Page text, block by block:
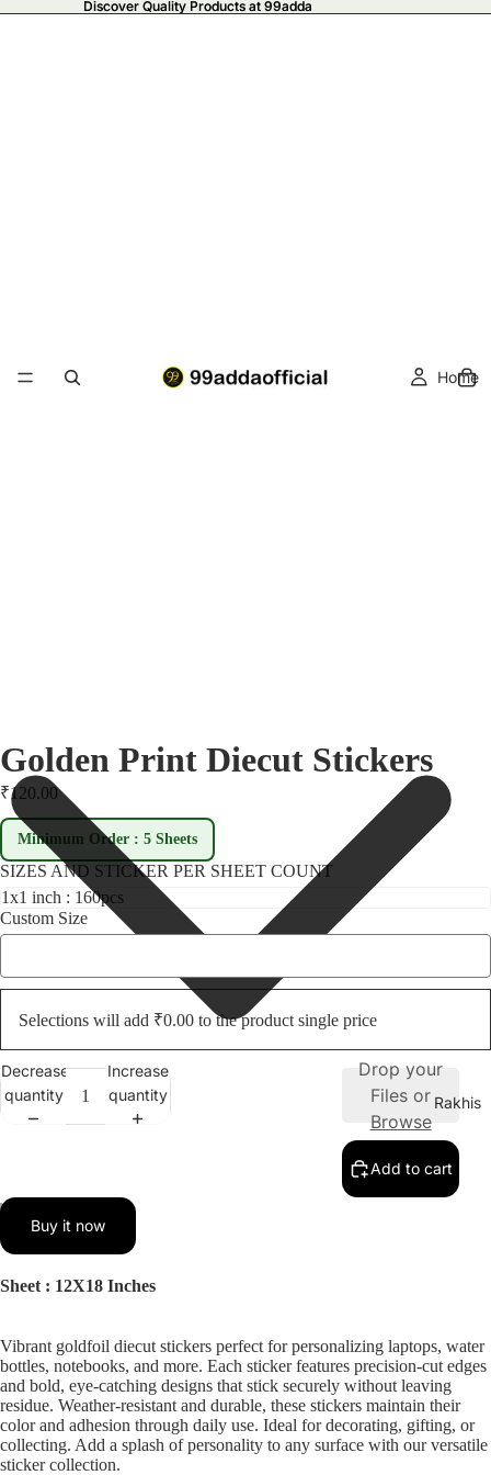
Discover Quality Products at 99adda
Discover Quality Products at 99adda
Home
Rakhis
Golden Print Diecut Stickers
₹120.00
Minimum Order : 5 Sheets
SIZES AND STICKER PER SHEET COUNT
Custom Size
Selections will add ₹0.00 to the product single price
Decrease
quantity
Increase
quantity
Drop your
Files or
Browse
Add to cart
Buy it now
Sheet : 12X18 Inches
Vibrant goldfoil diecut stickers perfect for personalizing laptops, water
bottles, notebooks, and more. Each sticker features precision-cut edges
and bold, eye-catching designs that stick securely without leaving
residue. Weather-resistant and durable, these stickers maintain their
color and adhesion through daily use. Ideal for decorating, gifting, or
collecting. Add a splash of personality to any surface with our versatile
sticker collection.